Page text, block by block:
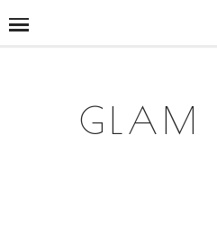
GLAM